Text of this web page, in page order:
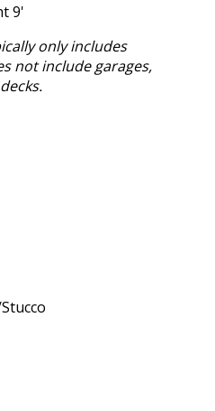
9'
only includes
not include garages,